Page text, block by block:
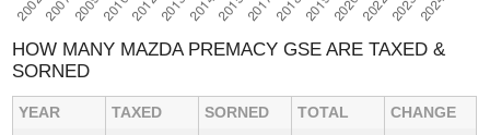
HOW MANY MAZDA PREMACY GSE ARE TAXED &
SORNED
YEAR TAXED SORNED TOTAL
CHANGE